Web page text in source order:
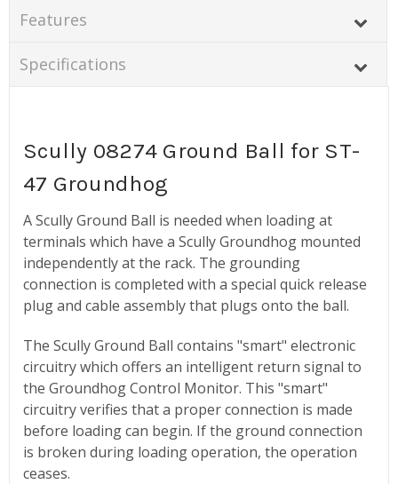
Features
Specifications
Scully 08274 Ground Ball for ST-
47 Groundhog
A Scully Ground Ball is needed when loading at
terminals which have a Scully Groundhog mounted
independently at the rack. The grounding
connection is completed with a special quick release
plug and cable assembly that plugs onto the ball.
The Scully Ground Ball contains "smart" electronic
circuitry which offers an intelligent return signal to
the Groundhog Control Monitor. This "smart"
circuitry verifies that a proper connection is made
before loading can begin. If the ground connection
is broken during loading operation, the operation
ceases.